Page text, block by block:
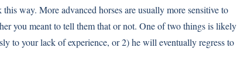
way. More advanced horses are usually more sensitive to
you meant to tell them that or not. One of two things is likely
to your lack of experience, or 2) he will eventually regress to